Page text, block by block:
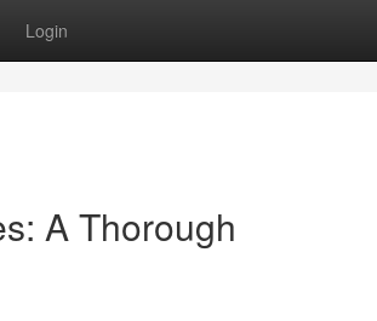
Login
A Thorough